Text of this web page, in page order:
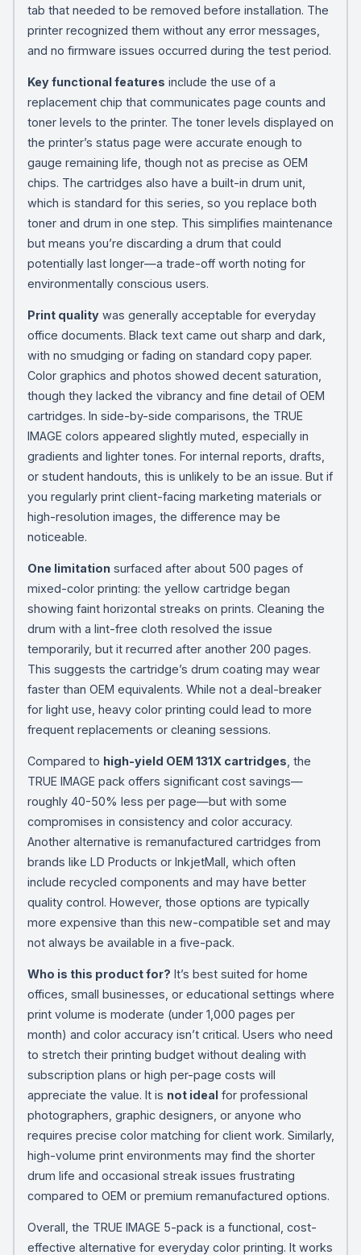
tab that needed to be removed before installation. The
printer recognized them without any error messages,
and no firmware issues occurred during the test period.
Key functional features include the use of a
replacement chip that communicates page counts and
toner levels to the printer. The toner levels displayed on
the printer’s status page were accurate enough to
gauge remaining life, though not as precise as OEM
chips. The cartridges also have a built-in drum unit,
which is standard for this series, so you replace both
toner and drum in one step. This simplifies maintenance
but means you’re discarding a drum that could
potentially last longer—a trade-off worth noting for
environmentally conscious users.
Print qualitywas generally acceptable for everyday
office documents. Black text came out sharp and dark,
with no smudging or fading on standard copy paper.
Color graphics and photos showed decent saturation,
though they lacked the vibrancy and fine detail of OEM
cartridges. In side-by-side comparisons, the TRUE
IMAGE colors appeared slightly muted, especially in
gradients and lighter tones. For internal reports, drafts,
or student handouts, this is unlikely to be an issue. But if
you regularly print client-facing marketing materials or
high-resolution images, the difference may be
noticeable.
One limitationsurfaced after about 500 pages of
mixed-color printing: the yellow cartridge began
showing faint horizontal streaks on prints. Cleaning the
drum with a lint-free cloth resolved the issue
temporarily, but it recurred after another 200 pages.
This suggests the cartridge’s drum coating may wear
faster than OEM equivalents. While not a deal-breaker
for light use, heavy color printing could lead to more
frequent replacements or cleaning sessions.
Compared to high-yield OEM 131X cartridges , the
TRUE IMAGE pack offers significant cost savings—
roughly 40-50% less per page—but with some
compromises in consistency and color accuracy.
Another alternative is remanufactured cartridges from
brands like LD Products or InkjetMall, which often
include recycled components and may have better
quality control. However, those options are typically
more expensive than this new-compatible set and may
not always be available in a five-pack.
Who is this product for? It’s best suited for home
offices, small businesses, or educational settings where
print volume is moderate (under 1,000 pages per
month) and color accuracy isn’t critical. Users who need
to stretch their printing budget without dealing with
subscription plans or high per-page costs will
appreciate the value. It is not idealfor professional
photographers, graphic designers, or anyone who
requires precise color matching for client work. Similarly,
high-volume print environments may find the shorter
drum life and occasional streak issues frustrating
compared to OEM or premium remanufactured options.
Overall, the TRUE IMAGE 5-pack is a functional, cost-
effective alternative for everyday color printing. It works